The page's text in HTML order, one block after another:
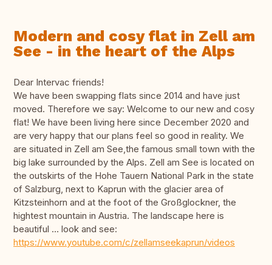
Modern and cosy flat in Zell am
See - in the heart of the Alps
Dear Intervac friends!
We have been swapping flats since 2014 and have just
moved. Therefore we say: Welcome to our new and cosy
flat! We have been living here since December 2020 and
are very happy that our plans feel so good in reality. We
are situated in Zell am See,the famous small town with the
big lake surrounded by the Alps. Zell am See is located on
the outskirts of the Hohe Tauern National Park in the state
of Salzburg, next to Kaprun with the glacier area of
Kitzsteinhorn and at the foot of the Großglockner, the
hightest mountain in Austria. The landscape here is
beautiful … look and see:
https://www.youtube.com/c/zellamseekaprun/videos